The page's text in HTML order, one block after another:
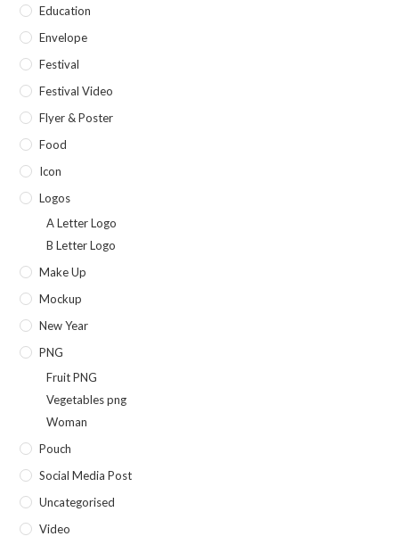
Education
Envelope
Festival
Festival Video
Flyer & Poster
Food
Icon
Logos
A Letter Logo
B Letter Logo
Make Up
Mockup
New Year
PNG
Fruit PNG
Vegetables png
Woman
Pouch
Social Media Post
Uncategorised
Video